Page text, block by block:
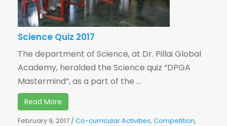
Science Quiz 2017
The department of Science, at Dr. Pillai Global
Academy, heralded the Science quiz “DPGA
Mastermind”, as a part of the ...
Read More
February 9, 2017 /Co-curricular Activities, Competition,